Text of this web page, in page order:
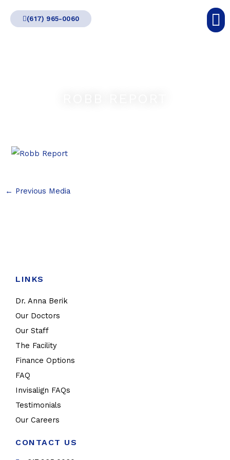
(617) 965-0060
← Previous Media
LINKS
Dr. Anna Berik
Our Doctors
Our Staff
The Facility
Finance Options
FAQ
Invisalign FAQs
Testimonials
Our Careers
CONTACT US